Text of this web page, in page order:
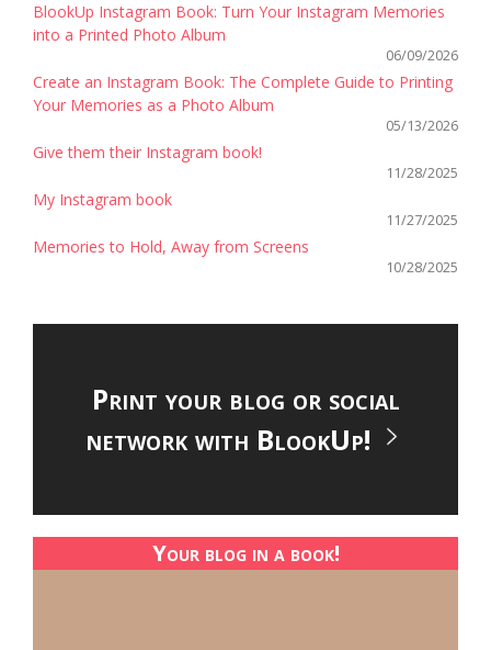
BlookUp Instagram Book: Turn Your Instagram Memories
into a Printed Photo Album
06/09/2026
Create an Instagram Book: The Complete Guide to Printing
Your Memories as a Photo Album
05/13/2026
Give them their Instagram book!
11/28/2025
My Instagram book
11/27/2025
Memories to Hold, Away from Screens
10/28/2025
Print your blog or social
network with BlookUp!
Your blog in a book!